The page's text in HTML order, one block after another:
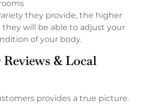
they provide, the higher
will be able to adjust your
of your body.
& Local
provides a true picture.